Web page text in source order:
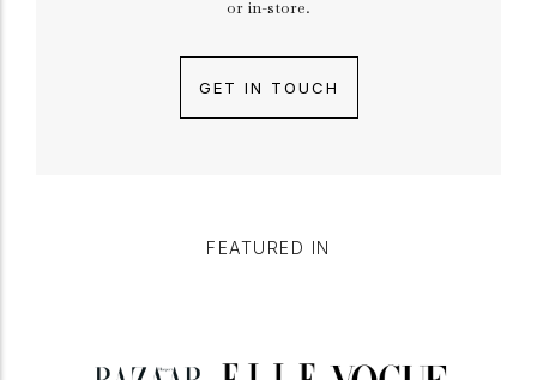
or in-store.
GET IN TOUCH
FEATURED IN